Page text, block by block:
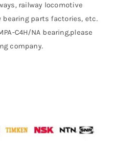
railway locomotive
bearing parts factories, etc.
C4H/NA bearing,please
company.